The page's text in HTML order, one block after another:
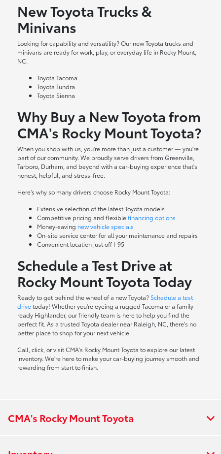
New Toyota Trucks &
Minivans
Looking for capability and versatility? Our new Toyota trucks and
minivans are ready for work, play, or everyday life in Rocky Mount,
NC.
Toyota Tacoma
Toyota Tundra
Toyota Sienna
Why Buy a New Toyota from
CMA's Rocky Mount Toyota?
When you shop with us, you're more than just a customer — you're
part of our community. We proudly serve drivers from Greenville,
Tarboro, Durham, and beyond with a car-buying experience that's
honest, helpful, and stress-free.
Here's why so many drivers choose Rocky Mount Toyota:
Extensive selection of the latest Toyota models
Competitive pricing and flexiblefinancing options
Money-saving new vehicle specials
On-site service centerfor all your maintenance and repairs
Convenient location just off I-95
Schedule a Test Drive at
Rocky Mount Toyota Today
Ready to get behind the wheel of a new Toyota? Schedule a test
drivetoday! Whether you're eyeing a rugged Tacoma or a family-
ready Highlander, our friendly team is here to help you find the
perfect fit. As a trusted Toyota dealer near Raleigh, NC, there's no
better place to shop for your next vehicle.
Call, click, or visit CMA's Rocky Mount Toyota to explore our latest
inventory. We're here to make your car-buying journey smooth and
rewarding from start to finish.
CMA's Rocky Mount Toyota